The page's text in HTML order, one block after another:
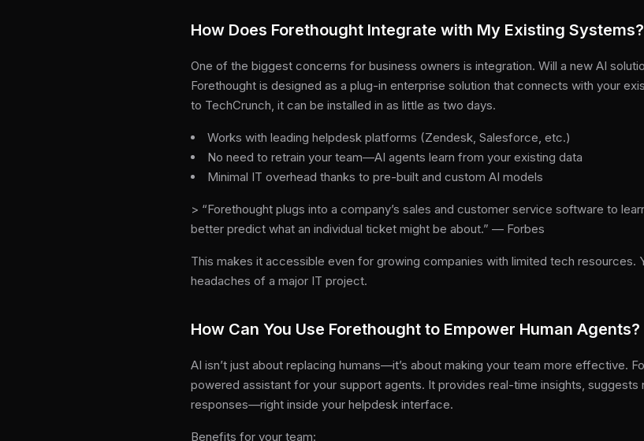
How Does Forethought Integrate with My Existing Systems?
One of the biggest concerns for business owners is integration. Will a new AI
Forethought is designed as a plug-in enterprise solution that connects with your
to TechCrunch, it can be installed in as little as two days.
Works with leading helpdesk platforms (Zendesk, Salesforce, etc.)
No need to retrain your team—AI agents learn from your existing data
Minimal IT overhead thanks to pre-built and custom AI models
> “Forethought plugs into a company’s sales and customer service software to
better predict what an individual ticket might be about.” — Forbes
This makes it accessible even for growing companies with limited tech resources.
headaches of a major IT project.
How Can You Use Forethought to Empower Human Agents?
AI isn’t just about replacing humans—it’s about making your team more effective.
powered assistant for your support agents. It provides real-time insights,
responses—right inside your helpdesk interface.
Benefits for your team: